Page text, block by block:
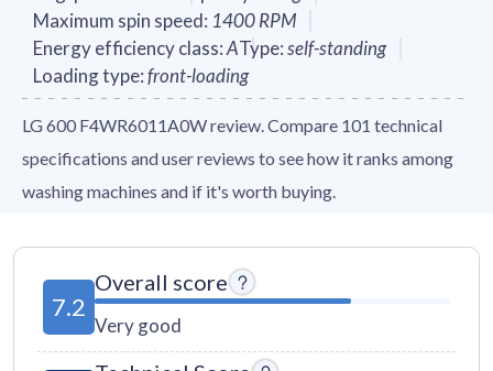
Maximum spin speed: 1400RPM
Energy efficiency class:AType:self-standing
Loading type:front-loading
LG 600 F4WR6011A0W review. Compare 101 technical
specifications and user reviews to see how it ranks among
washing machines and if it's worth buying.
7.2
Overall score
Very good